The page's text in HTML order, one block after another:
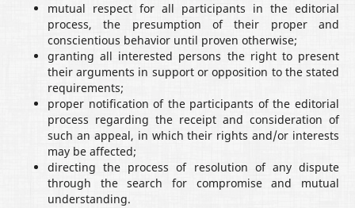
mutual respect for all participants in the editorial
process, the presumption of their proper and
conscientious behavior until proven otherwise;
granting all interested persons the right to present
their arguments in support or opposition to the stated
requirements;
proper notification of the participants of the editorial
process regarding the receipt and consideration of
such an appeal, in which their rights and/or interests
may be affected;
directing the process of resolution of any dispute
through the search for compromise and mutual
understanding.